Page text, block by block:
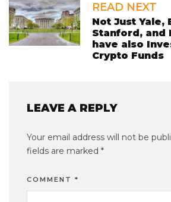
READ NEXT
Not Just Yale,
Stanford, and
have also
Crypto Funds
LEAVE A REPLY
Your email address will not be
fields are marked *
COMMENT *